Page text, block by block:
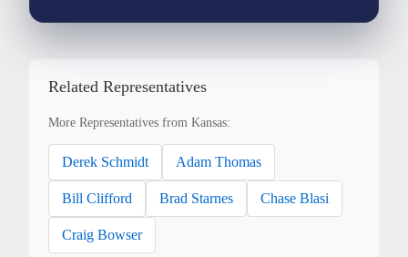
Related Representatives
More Representatives from Kansas:
Derek Schmidt Adam Thomas
Bill Clifford Brad Starnes Chase Blasi
Craig Bowser